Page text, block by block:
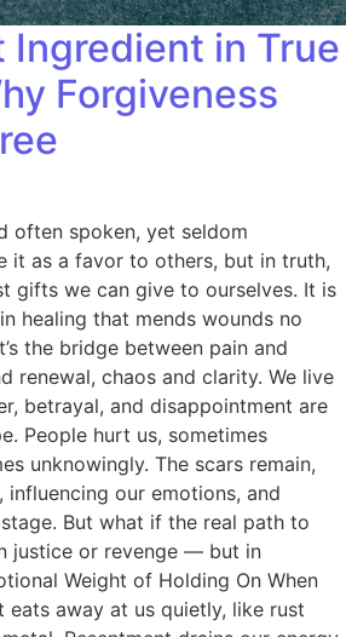
Ingredient in True
Forgiveness
often spoken, yet seldom
it as a favor to others, but in truth,
gifts we can give to ourselves. It is
healing that mends wounds no
the bridge between pain and
renewal, chaos and clarity. We live
betrayal, and disappointment are
People hurt us, sometimes
unknowingly. The scars remain,
influencing our emotions, and
But what if the real path to
justice or revenge — but in
Weight of Holding On When
eats away at us quietly, like rust